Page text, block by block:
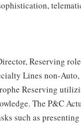
Reserving
Lines non-
Reserving
The P&C
such as